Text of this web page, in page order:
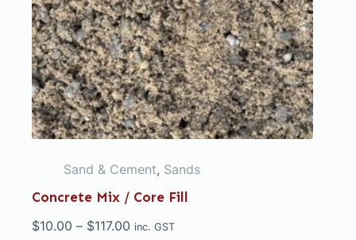
Sand & Cement, Sands
Concrete Mix / Core Fill
$10.00 – $117.00 Price
inc. GST